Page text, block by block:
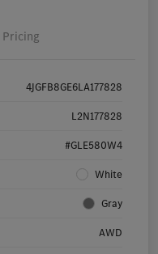
Pricing
4JGFB8GE6LA177828
L2N177828
#GLE580W4
White
Gray
AWD